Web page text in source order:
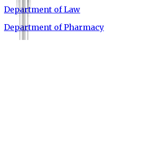
Department of Law
Department of Pharmacy